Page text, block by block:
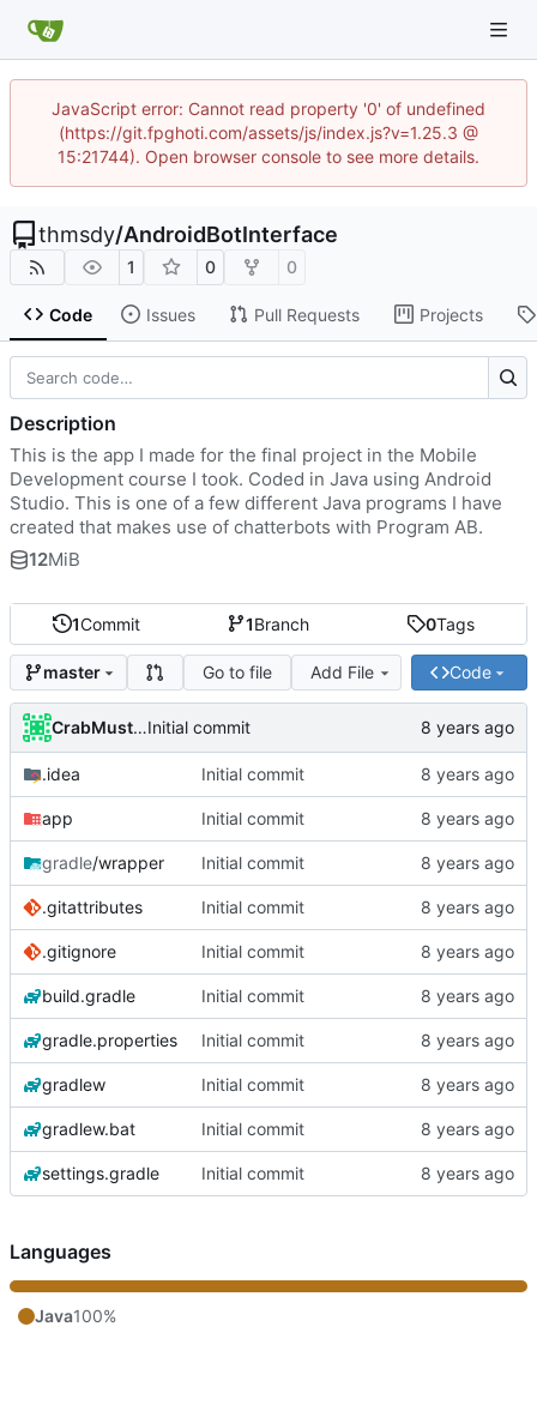
JavaScript error: Cannot read property '0' of undefined
(https://git.fpghoti.com/assets/js/index.js?v=1.25.3 @
15:21744). Open browser console to see more details.
thmsdy/AndroidBotInterface
1 0 0
Code Issues Pull Requests Projects
1Commit 1Branch 0Tags
master Go to file Add File Code
CrabMustardInitial commit
.idea Initial commit
app Initial commit
gradle/wrapper Initial commit
.gitattributes Initial commit
.gitignore Initial commit
build.gradle Initial commit
gradle.properties Initial commit
gradlew Initial commit
gradlew.bat Initial commit
settings.gradle Initial commit
Description
This is the app I made for the final project in the Mobile
Development course I took. Coded in Java using Android
Studio. This is one of a few different Java programs I have
created that makes use of chatterbots with Program AB.
12MiB
Languages
Java100%